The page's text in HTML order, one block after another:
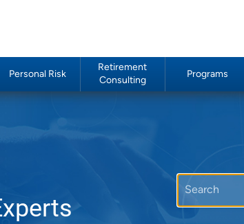
Personal Risk
Retirement
Consulting
Programs